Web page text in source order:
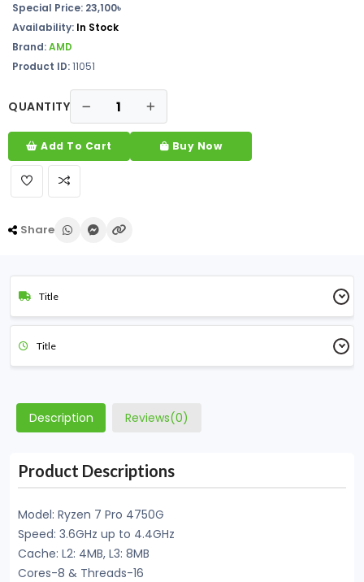
Special Price: 23,100৳
Availability: In Stock
Brand:AMD
Product ID:11051
QUANTITY
Add To Cart Buy Now
Share
Title
Title
Description Reviews(0)
Product Descriptions
Model: Ryzen 7 Pro 4750G
Speed: 3.6GHz up to 4.4GHz
Cache: L2: 4MB, L3: 8MB
Cores-8 & Threads-16